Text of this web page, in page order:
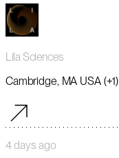
Lila Sciences
Cambridge, MA USA (+1)
4 days ago